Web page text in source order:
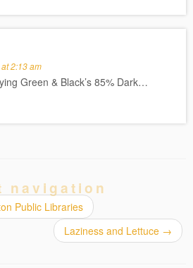
2:13 am
Green & Black’s 85% Dark…
navigation
Public Libraries
Laziness and Lettuce →